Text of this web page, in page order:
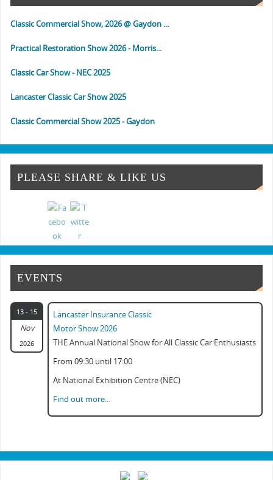
Classic Commercial Show, 2026 @ Gaydon ...
Practical Restoration Show 2026 - Morris...
Classic Car Show - NEC 2025
Lancaster Classic Car Show 2025
Classic Commercial Show 2025 - Gaydon
Classic & Vintage Commercial Show
Classic Commercial Show Gaydon 2024
Classic Car & Practical Restoration Show...
PLEASE SHARE & LIKE US
EVENTS
13 - 15
Nov
2026
Lancaster Insurance Classic
Motor Show 2026
THE Annual National Show for All Classic Car Enthusiasts
From 09:30 until 17:00
At National Exhibition Centre (NEC)
Find out more...